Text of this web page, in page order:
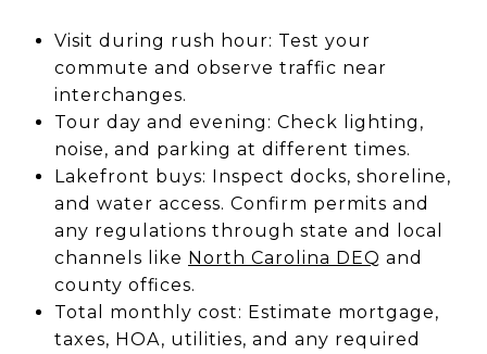
Visit during rush hour: Test your
commute and observe traffic near
interchanges.
Tour day and evening: Check lighting,
noise, and parking at different times.
Lakefront buys: Inspect docks, shoreline,
and water access. Confirm permits and
any regulations through state and local
channels like North Carolina DEQ and
county offices.
Total monthly cost: Estimate mortgage,
taxes, HOA, utilities, and any required